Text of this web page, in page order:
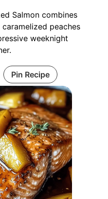
Salmon combines
peaches
weeknight
Pin Recipe